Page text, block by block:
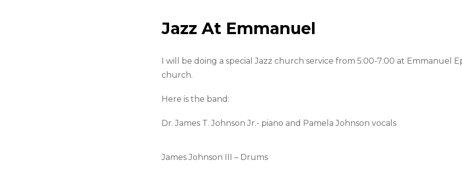
Jazz At Emmanuel
I will be doing a special Jazz church service from 5:00-7:00 at Emmanuel
church.
Here is the band:
Dr. James T. Johnson Jr.- piano and Pamela Johnson vocals
James Johnson III – Drums